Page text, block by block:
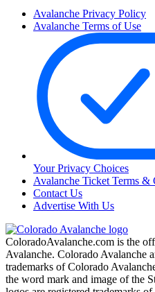
Avalanche Privacy Policy
Avalanche Terms of Use
Your Privacy Choices
Avalanche Ticket Terms &
Contact Us
Advertise With Us
ColoradoAvalanche.com is the
Avalanche. Colorado Avalanche
trademarks of Colorado
the word mark and image of the